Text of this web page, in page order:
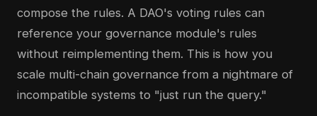
compose the rules. A DAO's voting rules can
reference your governance module's rules
without reimplementing them. This is how you
scale multi-chain governance from a nightmare of
incompatible systems to "just run the query."